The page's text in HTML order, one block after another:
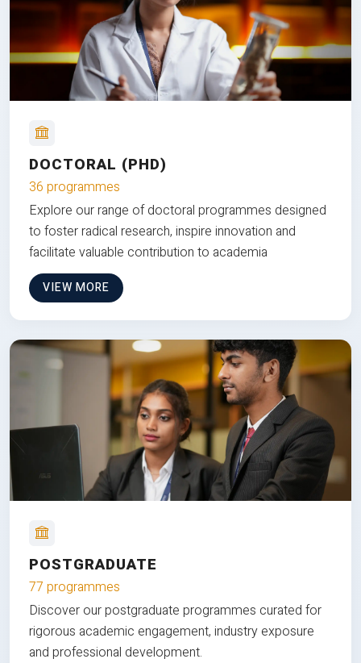
DOCTORAL (PHD)
36 programmes
Explore our range of doctoral programmes designed
to foster radical research, inspire innovation and
facilitate valuable contribution to academia
VIEW MORE
POSTGRADUATE
77 programmes
Discover our postgraduate programmes curated for
rigorous academic engagement, industry exposure
and professional development.